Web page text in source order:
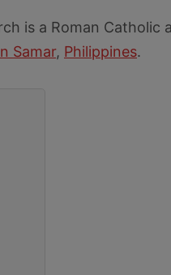
is a Roman Catholic
Samar, Philippines.